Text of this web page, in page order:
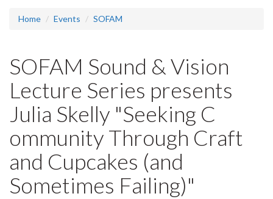
Home Events SOFAM
SOFAM Sound & Vision
Lecture Series presents
Julia Skelly "Seeking C
ommunity Through Craft
and Cupcakes (and
Sometimes Failing)"